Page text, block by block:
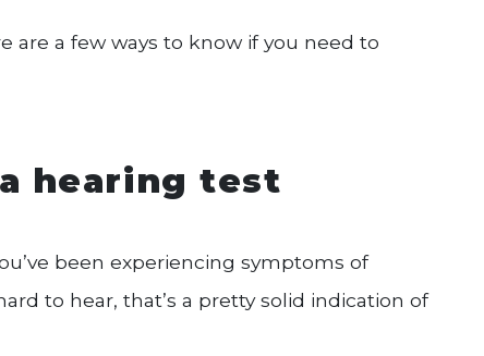
are a few ways to know if you need to
hearing test
been experiencing symptoms of
to hear, that’s a pretty solid indication of